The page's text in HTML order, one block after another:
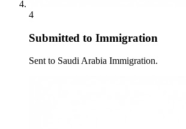
4
Submitted to Immigration
Sent to Saudi Arabia Immigration.